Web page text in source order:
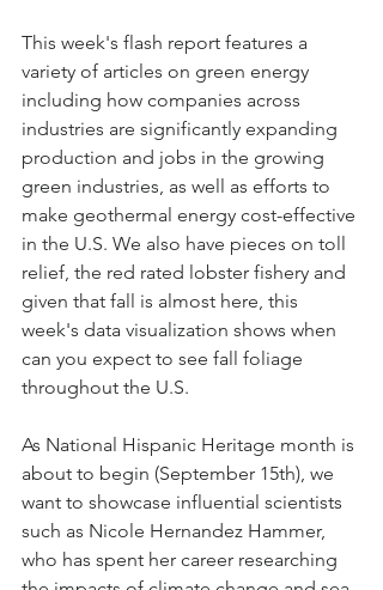
This week's flash report features a
variety of articles on green energy
including how companies across
industries are significantly expanding
production and jobs in the growing
green industries, as well as efforts to
make geothermal energy cost-effective
in the U.S. We also have pieces on toll
relief, the red rated lobster fishery and
given that fall is almost here, this
week's data visualization shows when
can you expect to see fall foliage
throughout the U.S.
As National Hispanic Heritage month is
about to begin (September 15th), we
want to showcase influential scientists
such as Nicole Hernandez Hammer,
who has spent her career researching